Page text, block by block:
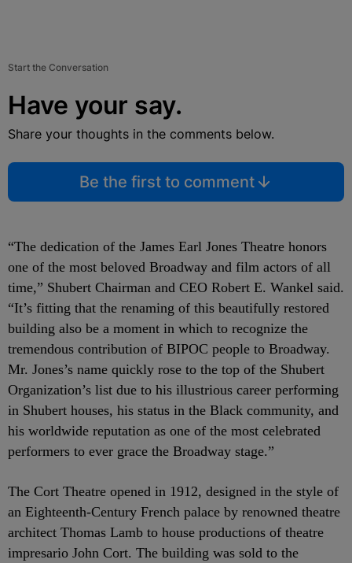
Start the Conversation
Have your say.
Share your thoughts in the comments below.
Be the first to comment
“The dedication of the James Earl Jones Theatre honors
one of the most beloved Broadway and film actors of all
time,” Shubert Chairman and CEO Robert E. Wankel said.
“It’s fitting that the renaming of this beautifully restored
building also be a moment in which to recognize the
tremendous contribution of BIPOC people to Broadway.
Mr. Jones’s name quickly rose to the top of the Shubert
Organization’s list due to his illustrious career performing
in Shubert houses, his status in the Black community, and
his worldwide reputation as one of the most celebrated
performers to ever grace the Broadway stage.”
The Cort Theatre opened in 1912, designed in the style of
an Eighteenth-Century French palace by renowned theatre
architect Thomas Lamb to house productions of theatre
impresario John Cort. The building was sold to the